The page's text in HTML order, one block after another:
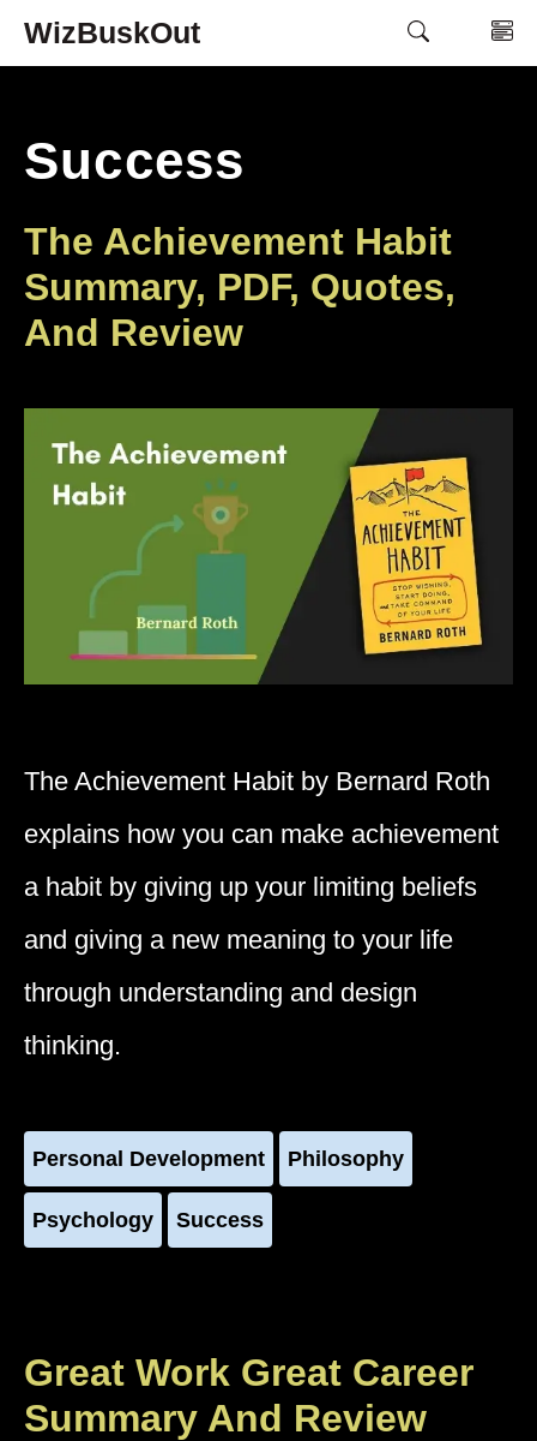
SkipWizBuskOut
Success
The Achievement Habit
Summary, PDF, Quotes,
And Review
The Achievement Habit by Bernard Roth
explains how you can make achievement
a habit by giving up your limiting beliefs
and giving a new meaning to your life
through understanding and design
thinking.
Personal Development Philosophy
Psychology Success
Great Work Great Career
Summary And Review